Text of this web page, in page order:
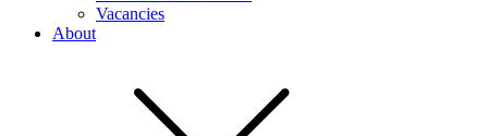
Vacancies
About